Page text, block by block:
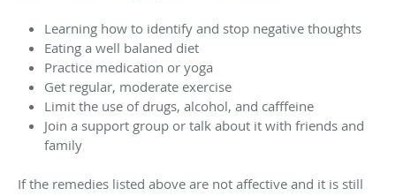
Learning how to identify and stop negative thoughts
Eating a well balaned diet
Practice medication or yoga
Get regular, moderate exercise
Limit the use of drugs, alcohol, and cafffeine
Join a support group or talk about it with friends and
family
If the remedies listed above are not affective and it is still